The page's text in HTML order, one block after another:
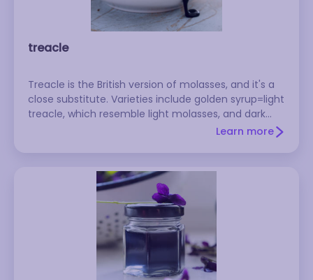
treacle
Treacle is the British version of molasses, and it's a
close substitute. Varieties include golden syrup=light
treacle, which resemble light molasses, and dark
treacle = black treacle, which is more similar to dark
Learn more